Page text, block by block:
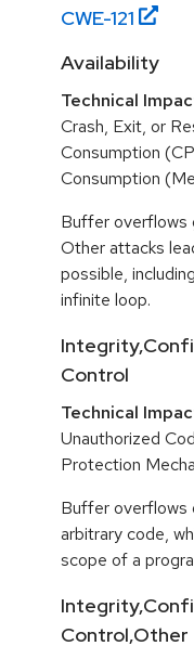
CWE-121
Availability
Technical
Crash, Exit, or
Consumption
Consumption
Buffer overflows
Other attacks
possible,
infinite loop.
Control
Technical
Unauthorized
Protection
Buffer overflows
arbitrary code,
scope of a
Control,Other